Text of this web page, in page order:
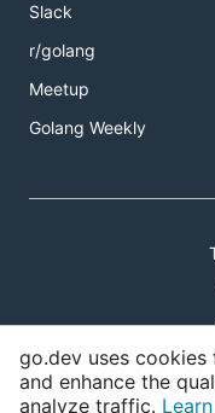
Slack
r/golang
Meetup
Golang Weekly
go.dev uses
and enhance the
analyze traffic.